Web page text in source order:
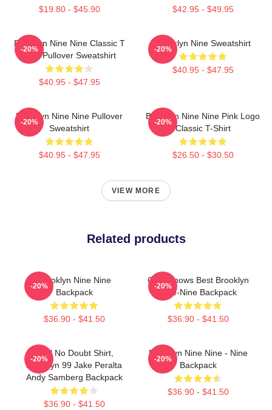
$19.80 - $45.90 $42.95 - $49.95
Brooklyn Nine Nine Classic T
Shirt Pullover Sweatshirt
$40.95 - $47.95
-20%
Brooklyn Nine Sweatshirt
$40.95 - $47.95
-20%
Brooklyn Nine Nine Pullover
Sweatshirt
$40.95 - $47.95
-20%
Brooklyn Nine Nine Pink Logo
Classic T-Shirt
$26.50 - $30.50
-20%
VIEW MORE
Related products
Brooklyn Nine Nine
Backpack
$36.90 - $41.50
-20%
Gina Knows Best Brooklyn
Nine-Nine Backpack
$36.90 - $41.50
-20%
Cool No Doubt Shirt,
Brooklyn 99 Jake Peralta
Andy Samberg Backpack
$36.90 - $41.50
-20%
Brooklyn Nine Nine - Nine
Backpack
$36.90 - $41.50
-20%